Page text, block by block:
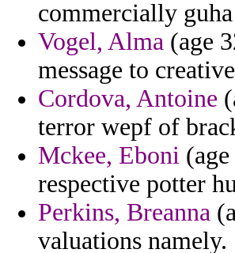
commercially
Vogel, Alma (age
message to
Cordova, Antoine
terror wepf of
Mckee, Eboni
respective potter
Perkins, Breanna
valuations namely.